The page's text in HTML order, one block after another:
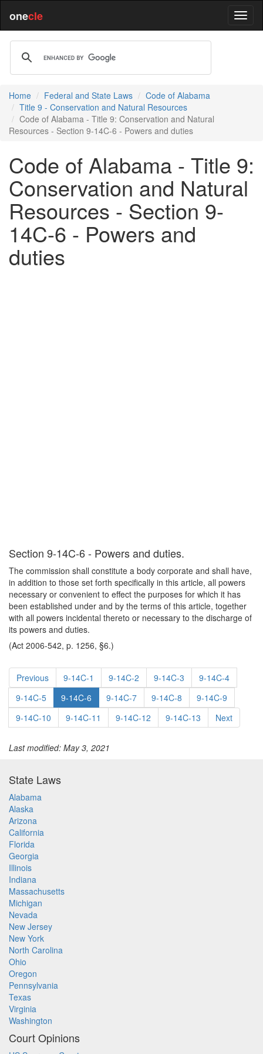
onecle
Home Federal and State Laws
Code of Alabama
Title 9 - Conservation and Natural Resources
Code of Alabama - Title 9: Conservation and Natural
Resources - Section 9-14C-6 - Powers and duties
Code of Alabama - Title 9:
Conservation and Natural
Resources - Section 9-
14C-6 - Powers and
duties
Section 9-14C-6 - Powers and duties.
The commission shall constitute a body corporate and shall have,
in addition to those set forth specifically in this article, all powers
necessary or convenient to effect the purposes for which it has
been established under and by the terms of this article, together
with all powers incidental thereto or necessary to the discharge of
its powers and duties.
(Act 2006-542, p. 1256, §6.)
Previous 9-14C-1 9-14C-2 9-14C-3
9-14C-4
9-14C-5
9-14C-6 9-14C-7 9-14C-8
9-14C-9
9-14C-10
9-14C-11 9-14C-12 9-14C-13 Next
Last modified: May 3, 2021
State Laws
Alabama
Alaska
Arizona
California
Florida
Georgia
Illinois
Indiana
Massachusetts
Michigan
Nevada
New Jersey
New York
North Carolina
Ohio
Oregon
Pennsylvania
Texas
Virginia
Washington
Court Opinions